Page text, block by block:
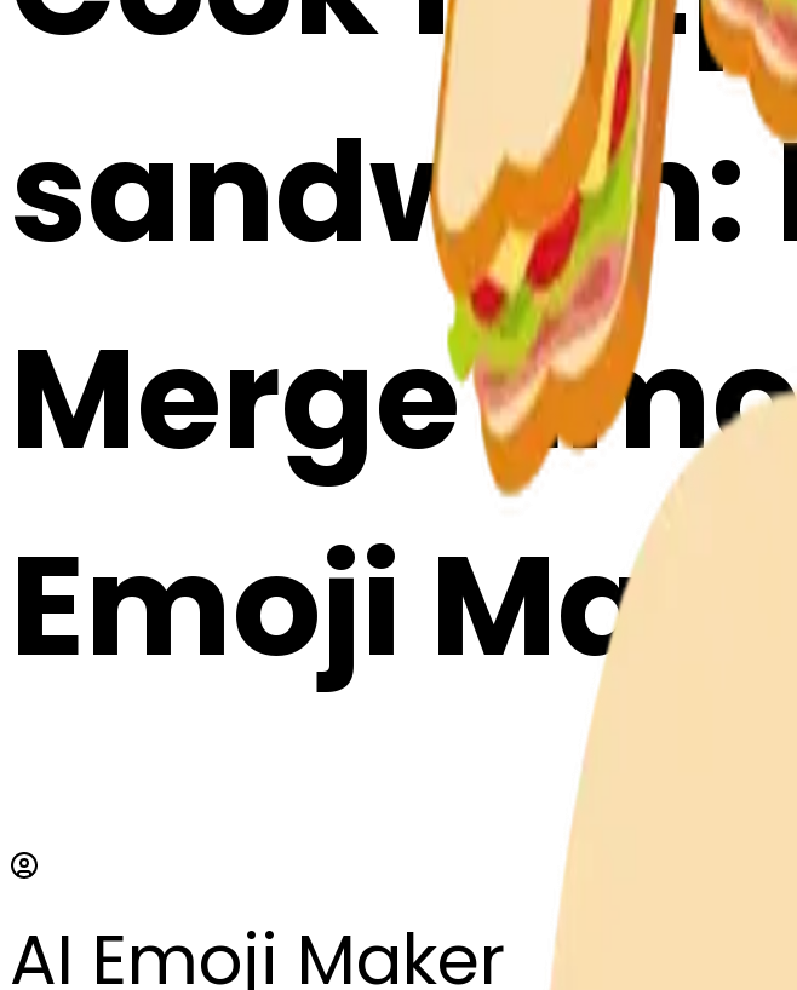
sandwich:
Merge
Emoji Maker
AI Emoji Maker